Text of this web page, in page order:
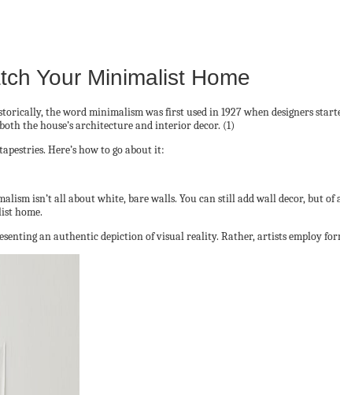
Your Minimalist Home
the word minimalism was first used in 1927 when designers
the house’s architecture and interior decor. (1)
Here’s how to go about it:
isn’t all about white, bare walls. You can still add wall decor, but of
home.
an authentic depiction of visual reality. Rather, artists employ